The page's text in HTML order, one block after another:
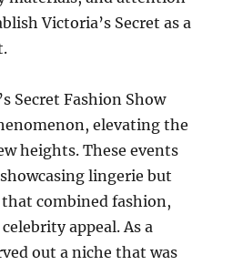
Victoria’s Secret as a
Secret Fashion Show
elevating the
heights. These events
lingerie but
combined fashion,
appeal. As a
out a niche that was